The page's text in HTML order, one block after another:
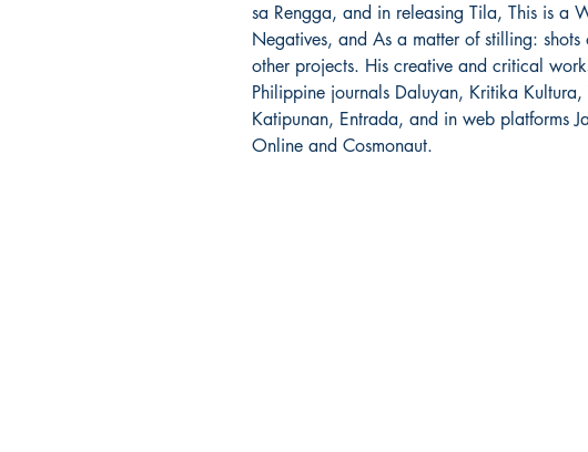
sa Rengga, and in releasing Tila, This is a
Negatives, and As a matter of stilling:
other projects. His creative and critical
Philippine journals Daluyan, Kritika Kultura,
Katipunan, Entrada, and in web platforms
Online and Cosmonaut.